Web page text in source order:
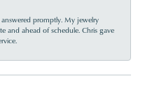
promptly. My jewelry
and ahead of schedule. Chris gave